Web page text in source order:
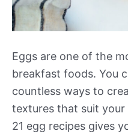
Eggs are one of the
breakfast foods. You
countless ways to
textures that suit
21 egg recipes gives